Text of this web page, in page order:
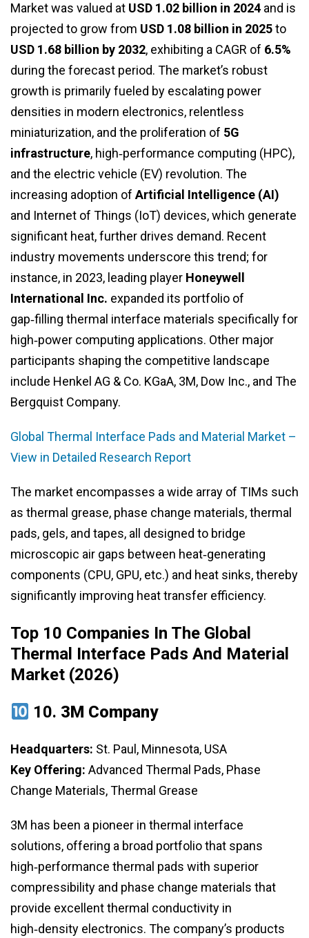
Market was valued at USD 1.02 billion in 2024 and is
projected to grow from USD 1.08 billion in 2025to
USD 1.68 billion by 2032, exhibiting a CAGR of 6.5%
during the forecast period. The market’s robust
growth is primarily fueled by escalating power
densities in modern electronics, relentless
miniaturization, and the proliferation of 5G
infrastructure, high‑performance computing (HPC),
and the electric vehicle (EV) revolution. The
increasing adoption ofArtificial Intelligence (AI)
and Internet of Things (IoT) devices, which generate
significant heat, further drives demand. Recent
industry movements underscore this trend; for
instance, in 2023, leading player Honeywell
International Inc. expanded its portfolio of
gap‑filling thermal interface materials specifically for
high‑power computing applications. Other major
participants shaping the competitive landscape
include Henkel AG & Co. KGaA, 3M, Dow Inc., and The
Bergquist Company.
Global Thermal Interface Pads and Material Market –
View in Detailed Research Report
The market encompasses a wide array of TIMs such
as thermal grease, phase change materials, thermal
pads, gels, and tapes, all designed to bridge
microscopic air gaps between heat‑generating
components (CPU, GPU, etc.) and heat sinks, thereby
significantly improving heat transfer efficiency.
Top 10 Companies In The Global
Thermal Interface Pads And Material
Market (2026)
10. 3M Company
Headquarters: St. Paul, Minnesota, USA
Key Offering: Advanced Thermal Pads, Phase
Change Materials, Thermal Grease
3M has been a pioneer in thermal interface
solutions, offering a broad portfolio that spans
high‑performance thermal pads with superior
compressibility and phase change materials that
provide excellent thermal conductivity in
high‑density electronics. The company’s products